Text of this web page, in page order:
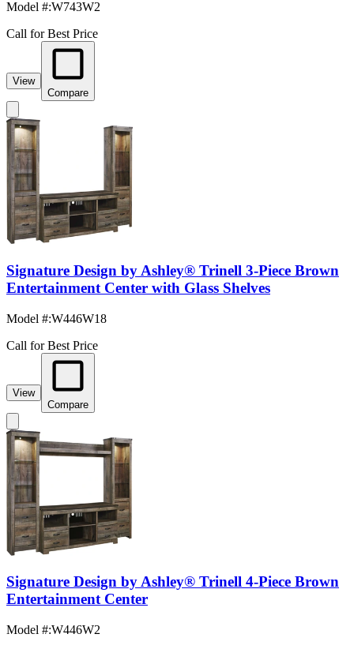
Model #:W743W2
Call for Best Price
View
Compare
Signature Design by Ashley® Trinell 3-Piece Brown
Entertainment Center with Glass Shelves
Model #:W446W18
Call for Best Price
View
Compare
Signature Design by Ashley® Trinell 4-Piece Brown
Entertainment Center
Model #:W446W2